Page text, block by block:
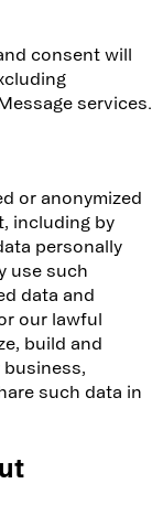
consent will
services.
or anonymized
including by
personally
use such
data and
our lawful
build and
business,
such data in